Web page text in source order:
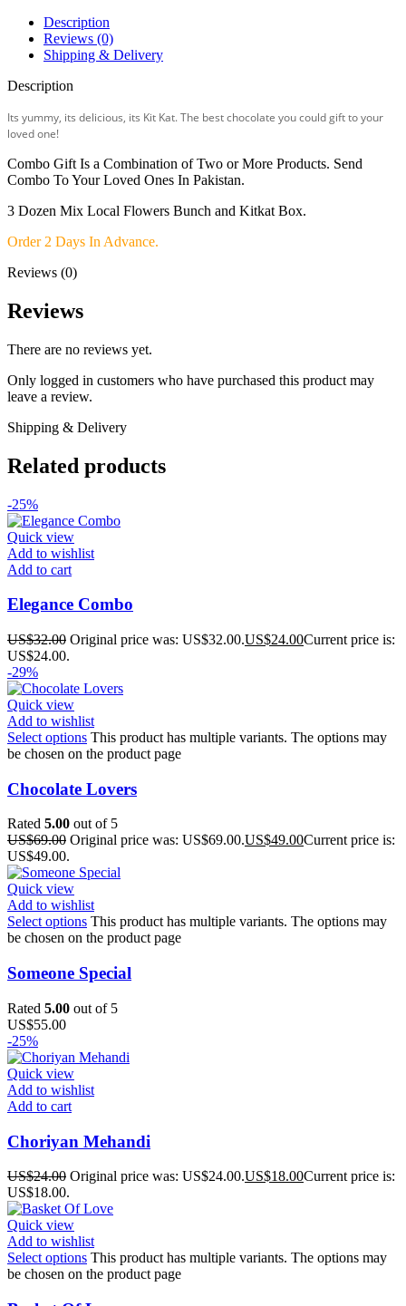
Description
Reviews (0)
Shipping & Delivery
Description
Its yummy, its delicious, its Kit Kat. The best chocolate you could gift to your
loved one!
Combo Gift Is a Combination of Two or More Products. Send
Combo To Your Loved Ones In Pakistan.
3 Dozen Mix Local Flowers Bunch and Kitkat Box.
Order 2 Days In Advance.
Reviews (0)
Reviews
There are no reviews yet.
Only logged in customers who have purchased this product may
leave a review.
Shipping & Delivery
Related products
-25%
Quick view
Add to wishlist
Add to cart
Elegance Combo
US$32.00 Original price was: US$32.00.US$24.00Current price is:
US$24.00.
-29%
Quick view
Add to wishlist
Select options This product has multiple variants. The options may
be chosen on the product page
Chocolate Lovers
Rated 5.00 out of 5
US$69.00 Original price was: US$69.00.US$49.00Current price is:
US$49.00.
Quick view
Add to wishlist
Select options This product has multiple variants. The options may
be chosen on the product page
Someone Special
Rated 5.00 out of 5
US$55.00
-25%
Quick view
Add to wishlist
Add to cart
Choriyan Mehandi
US$24.00 Original price was: US$24.00.US$18.00Current price is:
US$18.00.
Quick view
Add to wishlist
Select options This product has multiple variants. The options may
be chosen on the product page